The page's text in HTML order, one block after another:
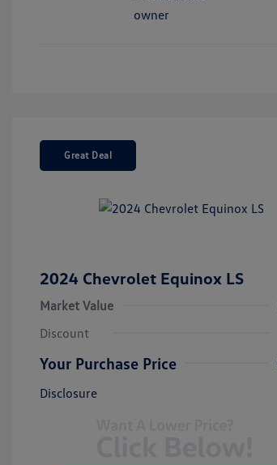
Great Deal
2024 Chevrolet Equinox LS
Market Value
Discount
Your Purchase Price
Disclosure